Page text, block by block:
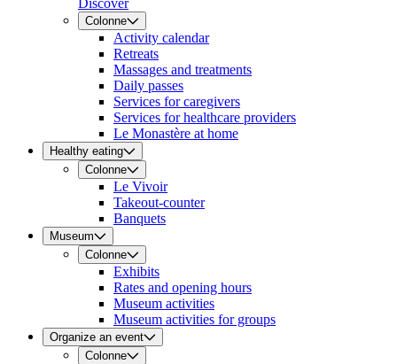
Discover
Colonne
Activity calendar
Retreats
Massages and treatments
Daily passes
Services for caregivers
Services for healthcare providers
Le Monastère at home
Healthy eating
Colonne
Le Vivoir
Takeout-counter
Banquets
Museum
Colonne
Exhibits
Rates and opening hours
Museum activities
Museum activities for groups
Organize an event
Colonne